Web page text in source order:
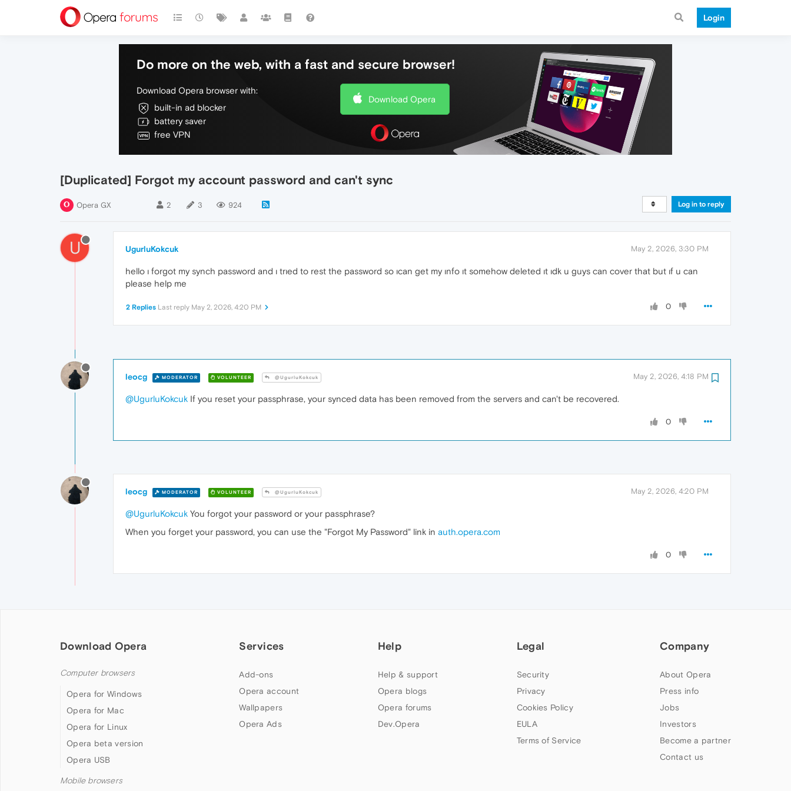
Login
Do more on the web, with a fast and secure browser!
Download Opera browser with:
built-in ad blocker
battery saver
free VPN
Download Opera
[Duplicated] Forgot my account password and can't sync
Opera GX 2 3 924 Log in to reply
U UgurluKokcuk May 2, 2026, 3:30 PM
hello ı forgot my synch password and ı trıed to rest the password so ıcan get my ınfo ıt somehow deleted ıt ıdk u guys can cover that but ıf u can
please help me
0
2 Replies Last reply May 2, 2026, 4:20 PM
leocg MODERATOR VOLUNTEER @UgurluKokcuk May 2, 2026, 4:18 PM
@UgurluKokcuk If you reset your passphrase, your synced data has been removed from the servers and can't be recovered.
0
leocg MODERATOR VOLUNTEER @UgurluKokcuk May 2, 2026, 4:20 PM
@UgurluKokcuk You forgot your password or your passphrase?
When you forget your password, you can use the "Forgot My Password" link in auth.opera.com
0
Download Opera
Computer browsers
Opera for Windows
Opera for Mac
Opera for Linux
Opera beta version
Opera USB
Mobile browsers
Services
Add-ons
Opera account
Wallpapers
Opera Ads
Help
Help & support
Opera blogs
Opera forums
Dev.Opera
Legal
Security
Privacy
Cookies Policy
EULA
Terms of Service
Company
About Opera
Press info
Jobs
Investors
Become a partner
Contact us